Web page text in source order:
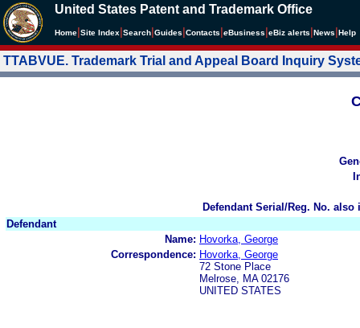
United States Patent and Trademark Office
Home Site Index Search Guides Contacts eBusiness eBiz alerts News Help
TTABVUE. Trademark Trial and Appeal Board Inquiry
Defendant Serial/Reg. No.
Defendant
Name: Hovorka, George
Correspondence: Hovorka, George
72 Stone Place
Melrose, MA 02176
UNITED STATES